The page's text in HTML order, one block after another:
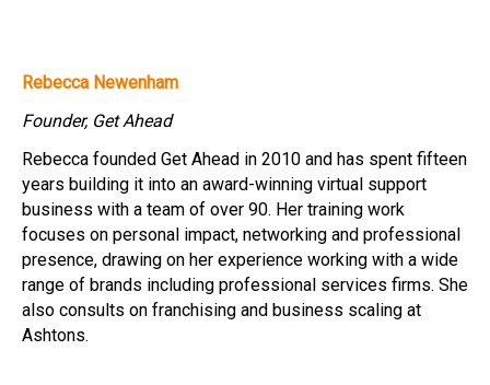
Rebecca Newenham
Founder, Get Ahead
Rebecca founded Get Ahead in 2010 and has spent fifteen
years building it into an award-winning virtual support
business with a team of over 90. Her training work
focuses on personal impact, networking and professional
presence, drawing on her experience working with a wide
range of brands including professional services firms. She
also consults on franchising and business scaling at
Ashtons.